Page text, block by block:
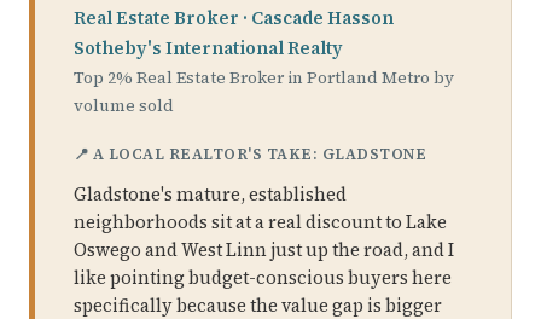
Real Estate Broker · Cascade Hasson
Sotheby's International Realty
Top 2% Real Estate Broker in Portland Metro by
volume sold
📍 A LOCAL REALTOR'S TAKE: GLADSTONE
Gladstone's mature, established
neighborhoods sit at a real discount to Lake
Oswego and West Linn just up the road, and I
like pointing budget-conscious buyers here
specifically because the value gap is bigger